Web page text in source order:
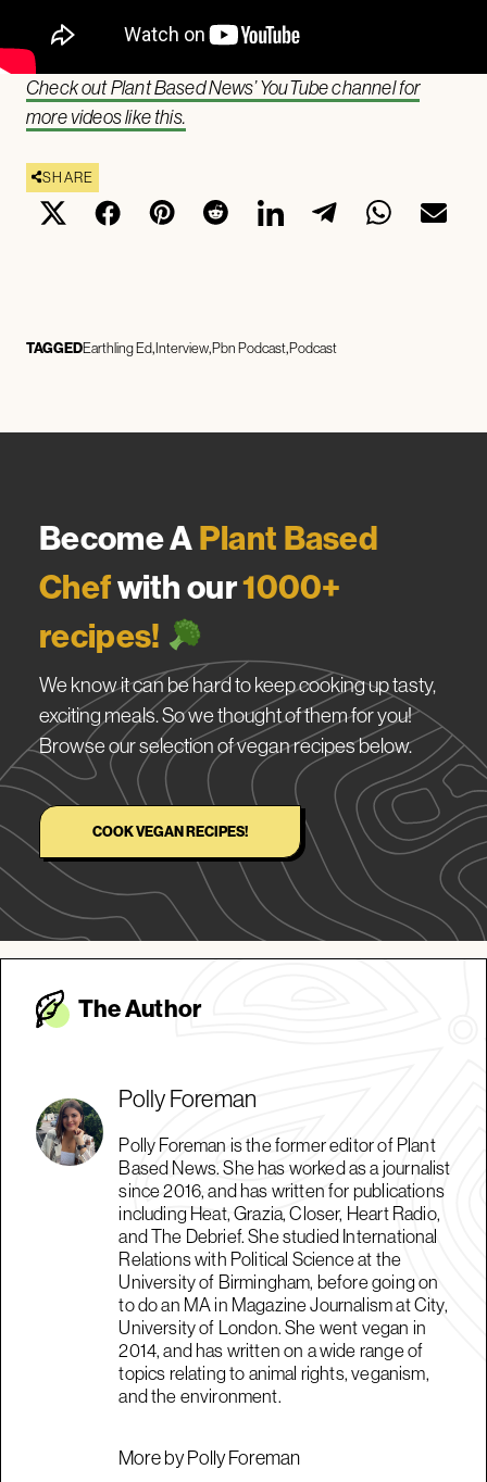
Check out Plant Based News’ YouTube channel for
more videos like this.
SHARE
TAGGEDEarthling Ed Interview Pbn Podcast Podcast
Become APlant Based
Chefwith our1000+
recipes!
We know it can be hard to keep cooking up tasty,
exciting meals. So we thought of them for you!
Browse our selection of vegan recipes below.
COOK VEGAN RECIPES!
The Author
Polly Foreman
Polly Foreman is the former editor of Plant
Based News. She has worked as a journalist
since 2016, and has written for publications
including Heat, Grazia, Closer, Heart Radio,
and The Debrief. She studied International
Relations with Political Science at the
University of Birmingham, before going on
to do an MA in Magazine Journalism at City,
University of London. She went vegan in
2014, and has written on a wide range of
topics relating to animal rights, veganism,
and the environment.
More by Polly Foreman